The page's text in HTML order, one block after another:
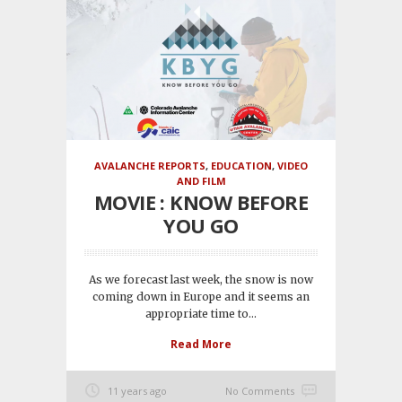
AVALANCHE REPORTS, EDUCATION, VIDEO
AND FILM
MOVIE : KNOW BEFORE
YOU GO
As we forecast last week, the snow is now
coming down in Europe and it seems an
appropriate time to...
Read More
11 years ago No Comments